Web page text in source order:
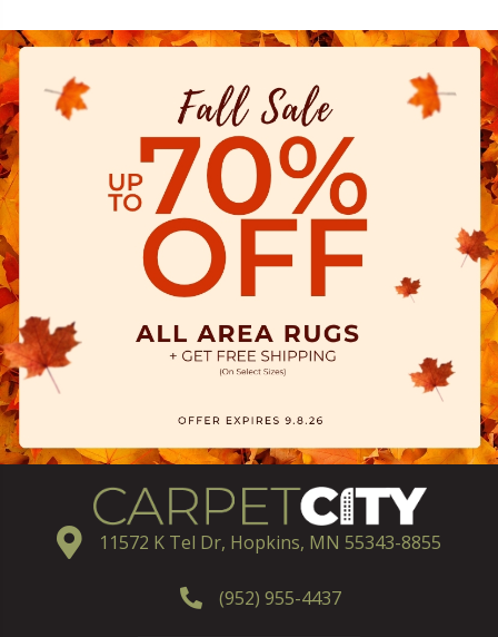
11572 K Tel Dr, Hopkins, MN 55343-8855
(952) 955-4437